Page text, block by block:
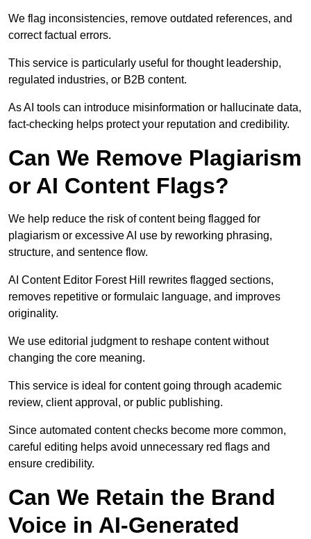
We flag inconsistencies, remove outdated references, and
correct factual errors.
This service is particularly useful for thought leadership,
regulated industries, or B2B content.
As AI tools can introduce misinformation or hallucinate data,
fact-checking helps protect your reputation and credibility.
Can We Remove Plagiarism
or AI Content Flags?
We help reduce the risk of content being flagged for
plagiarism or excessive AI use by reworking phrasing,
structure, and sentence flow.
AI Content Editor Forest Hill rewrites flagged sections,
removes repetitive or formulaic language, and improves
originality.
We use editorial judgment to reshape content without
changing the core meaning.
This service is ideal for content going through academic
review, client approval, or public publishing.
Since automated content checks become more common,
careful editing helps avoid unnecessary red flags and
ensure credibility.
Can We Retain the Brand
Voice in AI-Generated